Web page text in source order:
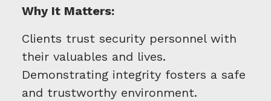
Why It Matters:
Clients trust security personnel with
their valuables and lives.
Demonstrating integrity fosters a safe
and trustworthy environment.